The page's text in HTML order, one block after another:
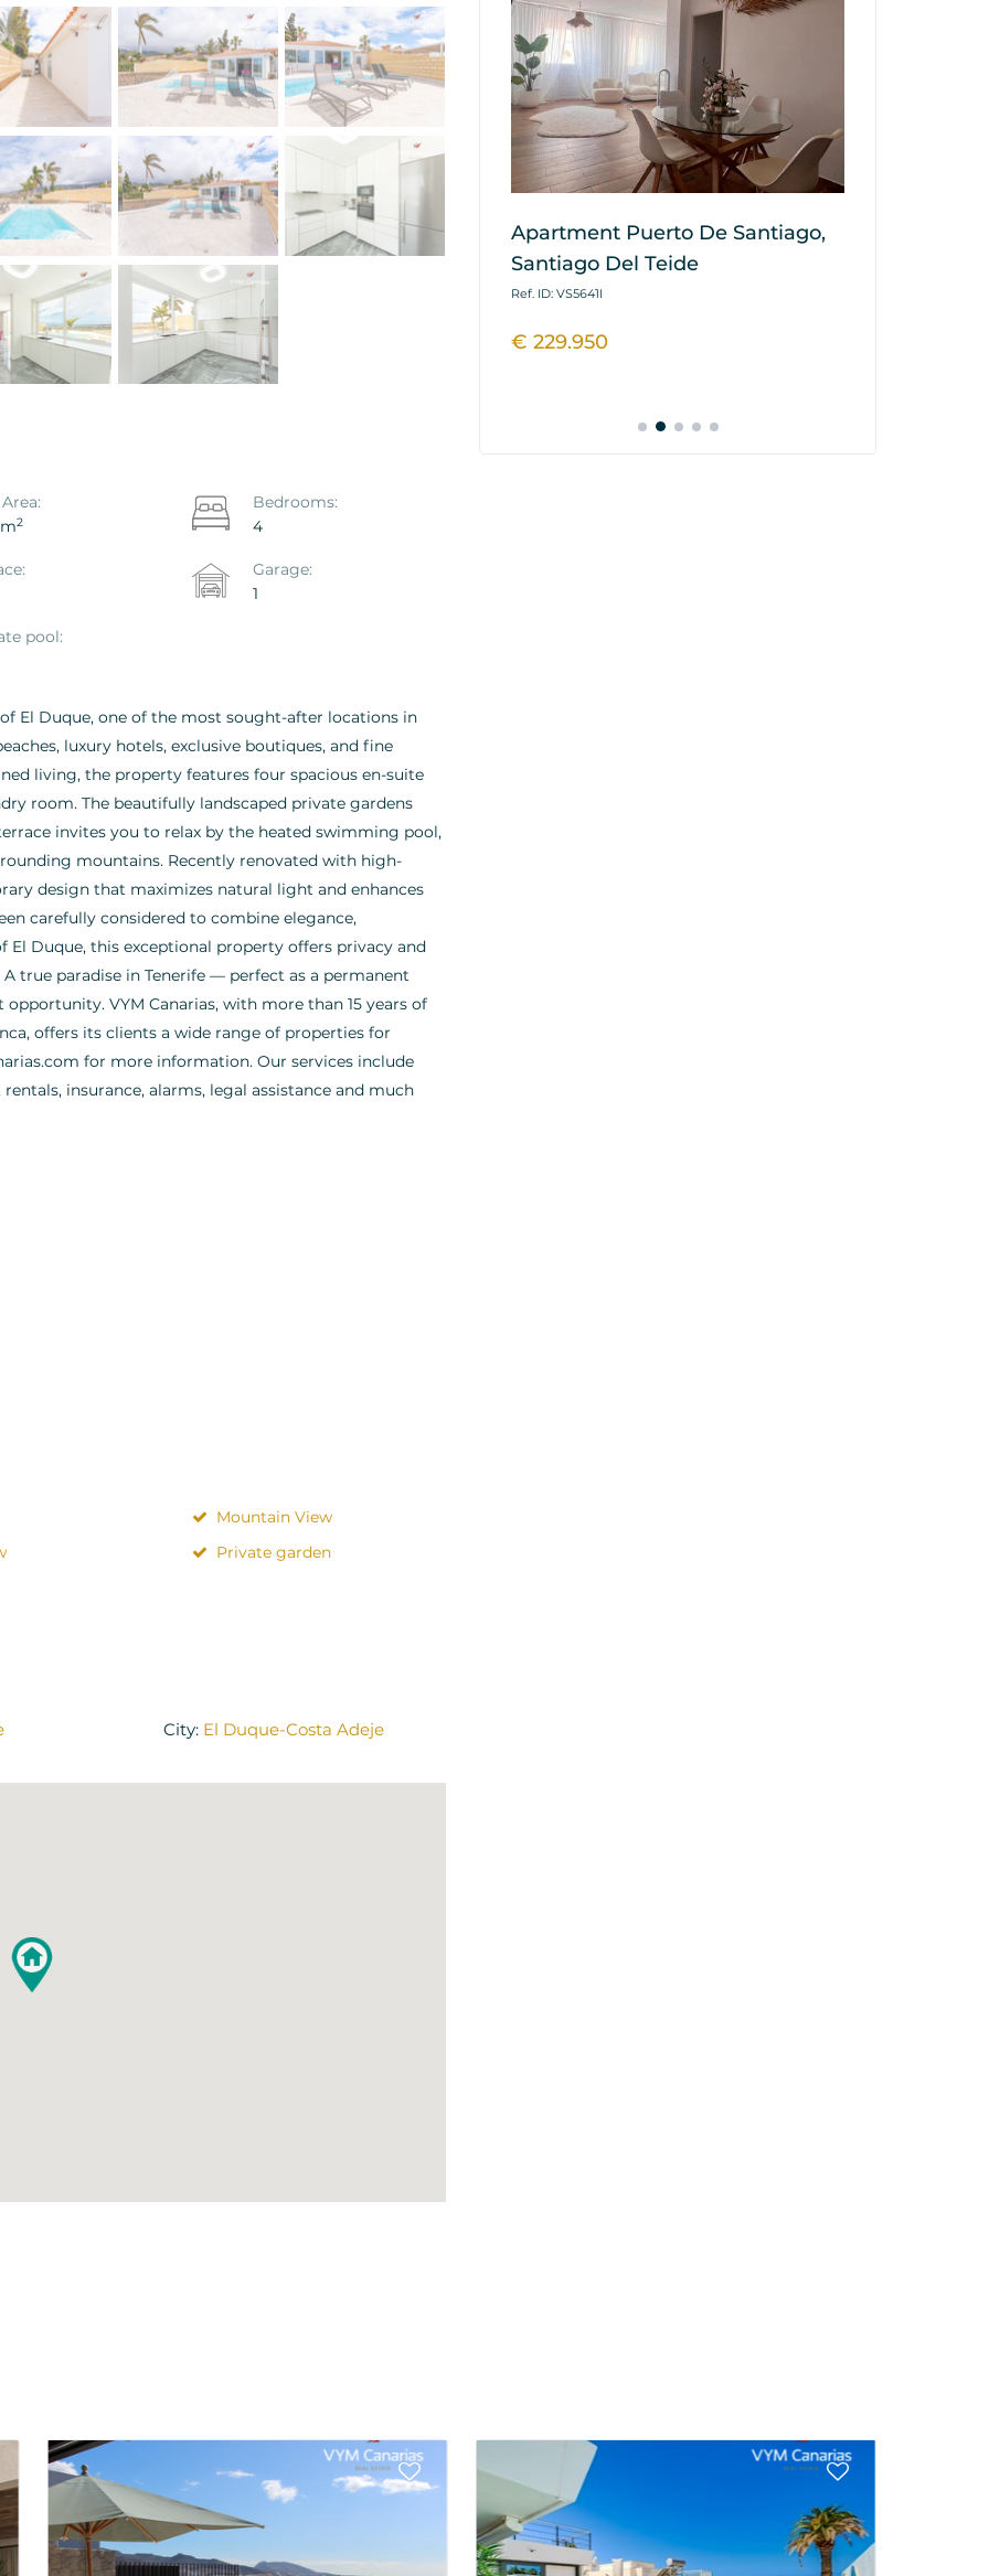
2
Bedrooms:
4
Garage:
1
pool:
El Duque, one of the most sought-after locations in
luxury hotels, exclusive boutiques, and fine
living, the property features four spacious en-suite
room. The beautifully landscaped private gardens
invites you to relax by the heated swimming pool,
mountains. Recently renovated with high-
design that maximizes natural light and enhances
carefully considered to combine elegance,
Duque, this exceptional property offers privacy and
true paradise in Tenerife — perfect as a permanent
VYM Canarias, with more than 15 years of
offers its clients a wide range of properties for
for more information. Our services include
insurance, alarms, legal assistance and much
Mountain View
Private garden
City: El Duque-Costa Adeje
De Las
Apartment Primavera, Costa Del
Silencio, Arona
Ref. ID: VS5642I
€ 219.000
Apartment Puerto De Santiago,
Santiago Del Teide
Ref. ID: VS5641I
€ 229.950